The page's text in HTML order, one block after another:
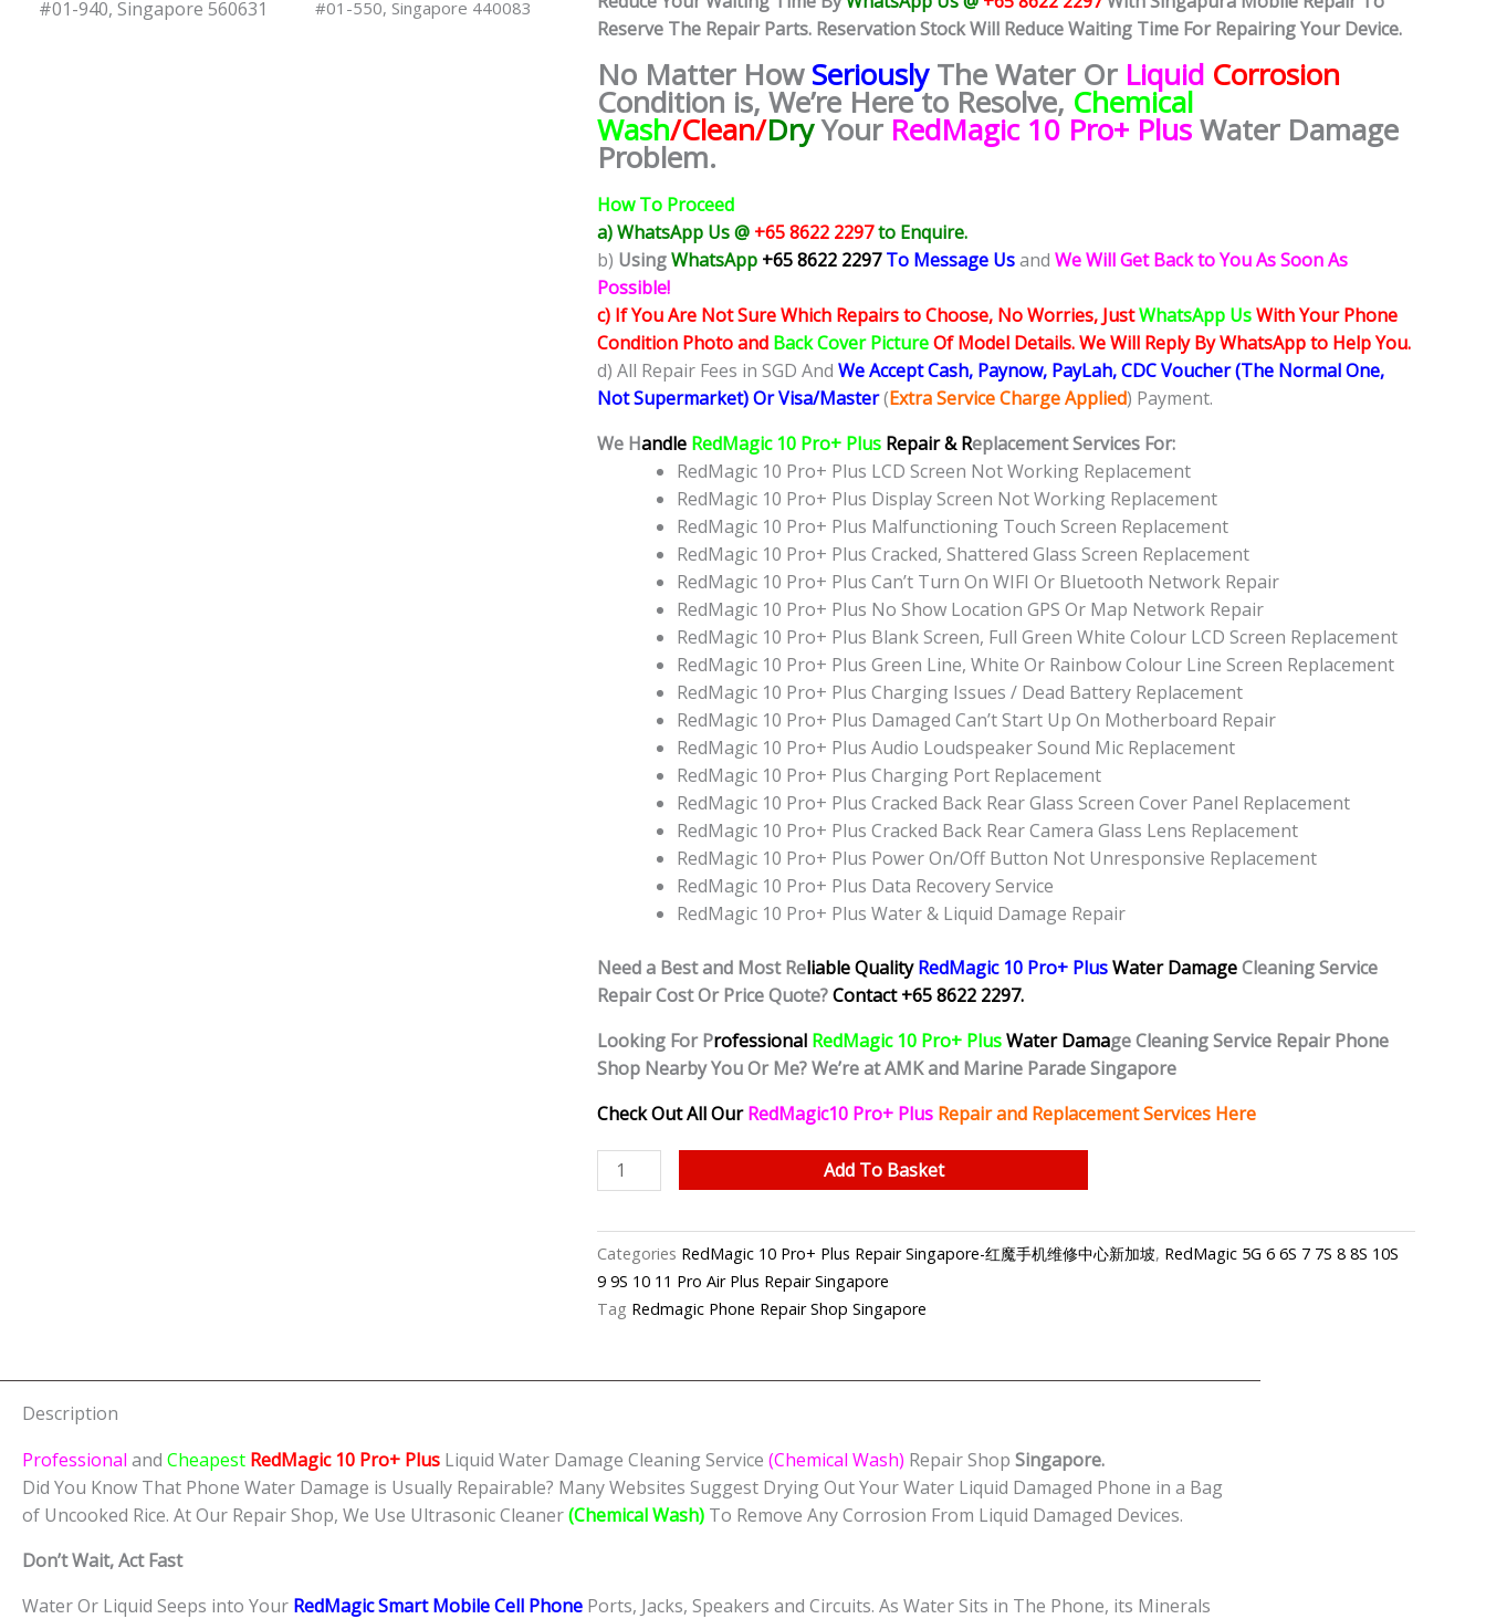
#01-940, Singapore 560631
#01-550, Singapore 440083
Reserve The Repair Parts. Reservation Stock Will Reduce Waiting Time For Repairing Your Device.
No Matter HowSeriouslyThe Water Or Liquid Corrosion
Condition is, We’re Here to Resolve, Chemical
Wash/Clean/DryYour RedMagic 10 Pro+ PlusWater Damage
Problem.
How To Proceed
a) WhatsApp Us @ +65 8622 2297to Enquire.
b) UsingWhatsApp +65 8622 2297 To Message Usand We Will Get Back to You As Soon As
Possible!
c) If You Are Not Sure Which Repairs to Choose, No Worries, JustWhatsApp UsWith Your Phone
Condition Photo and Back Cover PictureOf Model Details. We Will Reply By WhatsApp to Help You.
d) All Repair Fees in SGD And We Accept Cash, Paynow, PayLah, CDC Voucher (The Normal One,
Not Supermarket) Or Visa/Master(Extra Service Charge Applied) Payment.
We Handle RedMagic 10 Pro+ Plus Repair & Replacement Services For:
RedMagic 10 Pro+ Plus LCD Screen Not Working Replacement
RedMagic 10 Pro+ Plus Display Screen Not Working Replacement
RedMagic 10 Pro+ Plus Malfunctioning Touch Screen Replacement
RedMagic 10 Pro+ Plus Cracked, Shattered Glass Screen Replacement
RedMagic 10 Pro+ Plus Can’t Turn On WIFI Or Bluetooth Network Repair
RedMagic 10 Pro+ Plus No Show Location GPS Or Map Network Repair
RedMagic 10 Pro+ Plus Blank Screen, Full Green White Colour LCD Screen Replacement
RedMagic 10 Pro+ Plus Green Line, White Or Rainbow Colour Line Screen Replacement
RedMagic 10 Pro+ Plus Charging Issues / Dead Battery Replacement
RedMagic 10 Pro+ Plus Damaged Can’t Start Up On Motherboard Repair
RedMagic 10 Pro+ Plus Audio Loudspeaker Sound Mic Replacement
RedMagic 10 Pro+ Plus Charging Port Replacement
RedMagic 10 Pro+ Plus Cracked Back Rear Glass Screen Cover Panel Replacement
RedMagic 10 Pro+ Plus Cracked Back Rear Camera Glass Lens Replacement
RedMagic 10 Pro+ Plus Power On/Off Button Not Unresponsive Replacement
RedMagic 10 Pro+ Plus Data Recovery Service
RedMagic 10 Pro+ Plus Water & Liquid Damage Repair
Need a Best and Most Reliable QualityRedMagic 10 Pro+ PlusWater DamageCleaning Service
Repair Cost Or Price Quote?Contact +65 8622 2297.
Looking For Professional RedMagic 10 Pro+ PlusWater Damage Cleaning Service Repair Phone
Shop Nearby You Or Me? We’re at AMK and Marine Parade Singapore
Check Out All Our RedMagic10 Pro+ Plus Repair and Replacement Services Here
RedMagic
10
Plus
Water
Damage
(Chemical
quantity
Add To Basket
Categories RedMagic 10 Pro+ Plus Repair Singapore-红魔手机维修中心新加坡, RedMagic 5G 6 6S 7 7S 8 8S 10S
9 9S 10 11 Pro Air Plus Repair Singapore
Tag Redmagic Phone Repair Shop Singapore
Description
Professional and Cheapest RedMagic 10 Pro+ Plus Liquid Water Damage Cleaning Service (Chemical Wash) Repair Shop Singapore.
Did You Know That Phone Water Damage is Usually Repairable? Many Websites Suggest Drying Out Your Water Liquid Damaged Phone in a Bag
of Uncooked Rice. At Our Repair Shop, We Use Ultrasonic Cleaner(Chemical Wash) To Remove Any Corrosion From Liquid Damaged Devices.
Don’t Wait, Act Fast
Water Or Liquid Seeps into Your RedMagic Smart Mobile Cell Phone Ports, Jacks, Speakers and Circuits. As Water Sits in The Phone, its Minerals